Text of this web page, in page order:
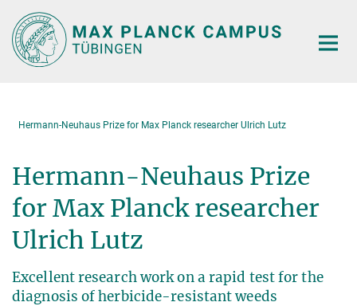
Main-
Content
Hermann-Neuhaus Prize for Max Planck researcher Ulrich Lutz
Hermann-Neuhaus Prize
for Max Planck researcher
Ulrich Lutz
Excellent research work on a rapid test for the
diagnosis of herbicide-resistant weeds